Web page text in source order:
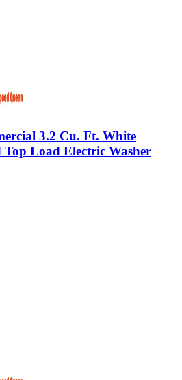
3.2 Cu. Ft. White
Load Electric Washer